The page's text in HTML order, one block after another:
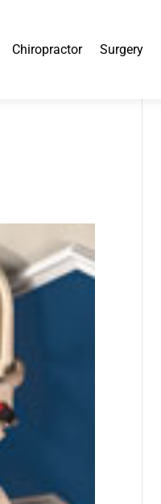
Chiropractor Surgery